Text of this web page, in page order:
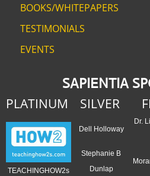
BOOKS/WHITEPAPERS
TESTIMONIALS
EVENTS
SAPIENTIA
PLATINUM SILVER
TEACHINGHOW2s
Dell Holloway
Dr.
Stephanie B
Dunlap